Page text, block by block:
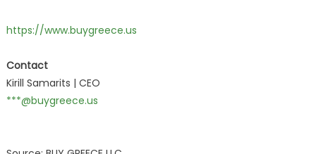
https://www.buygreece.us
Contact
Kirill Samarits | CEO
***@buygreece.us